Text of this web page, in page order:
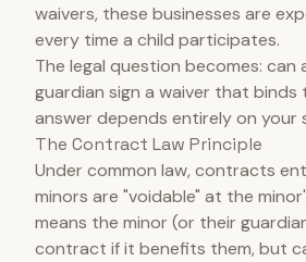
waivers, these businesses are
every time a child participates.
The legal question becomes: can
guardian sign a waiver that binds
answer depends entirely on your
The Contract Law Principle
Under common law, contracts
minors are "voidable" at the
means the minor (or their
contract if it benefits them, but